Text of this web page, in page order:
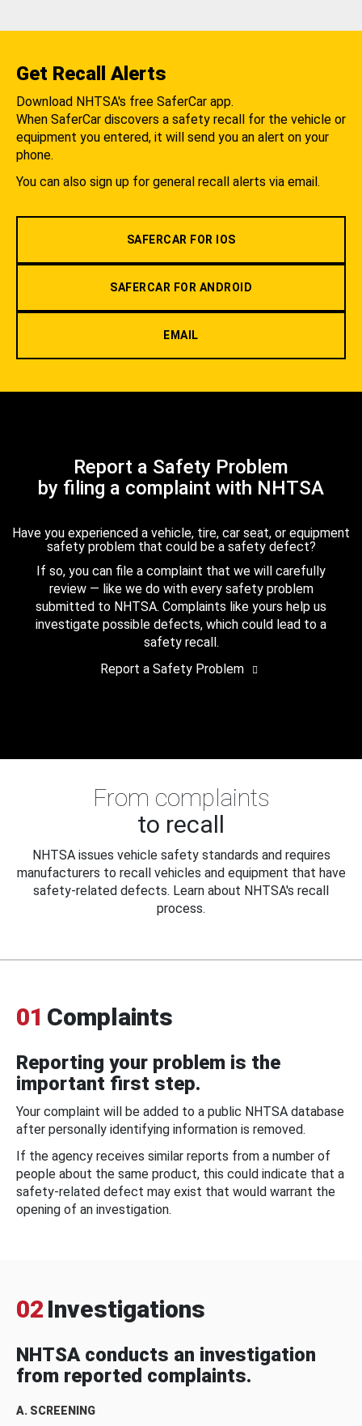
Get Recall Alerts
Download NHTSA's free SaferCar app.
When SaferCar discovers a safety recall for the vehicle or
equipment you entered, it will send you an alert on your
phone.
You can also sign up for general recall alerts via email.
SAFERCAR FOR IOS
SAFERCAR FOR ANDROID
EMAIL
Report a Safety Problem
by filing a complaint with NHTSA
Have you experienced a vehicle, tire, car seat, or equipment
safety problem that could be a safety defect?
If so, you can file a complaint that we will carefully
review — like we do with every safety problem
submitted to NHTSA. Complaints like yours help us
investigate possible defects, which could lead to a
safety recall.
Report a Safety Problem
From complaints
to recall
NHTSA issues vehicle safety standards and requires
manufacturers to recall vehicles and equipment that have
safety-related defects. Learn about NHTSA's recall
process.
01 Complaints
Reporting your problem is the
important first step.
Your complaint will be added to a public NHTSA database
after personally identifying information is removed.
If the agency receives similar reports from a number of
people about the same product, this could indicate that a
safety-related defect may exist that would warrant the
opening of an investigation.
02 Investigations
NHTSA conducts an investigation
from reported complaints.
A. SCREENING